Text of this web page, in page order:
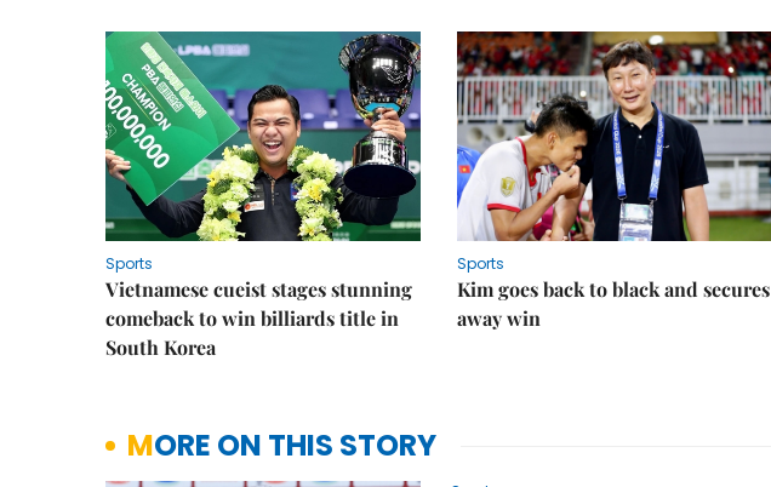
Sports
Vietnamese cueist stages stunning
comeback to win billiards title in
South Korea
Sports
Kim goes back to black and secures
away win
MORE ON THIS STORY